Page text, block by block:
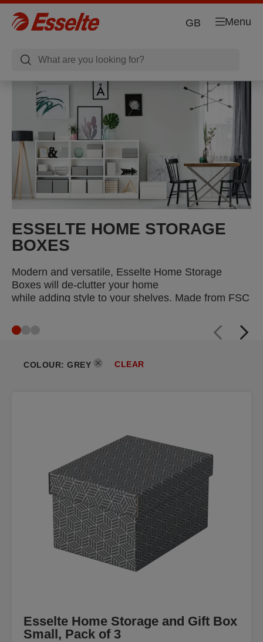
Menu
GB
ESSELTE HOME STORAGE
BOXES
Modern and versatile, Esselte Home Storage
Boxes will de-clutter your home
while adding style to your shelves. Made from FSC
is 100% recycled and 100% recyclable, they are
also the eco-friendly choice
COLOUR: GREY CLEAR
Esselte Home Storage and Gift Box
Small, Pack of 3